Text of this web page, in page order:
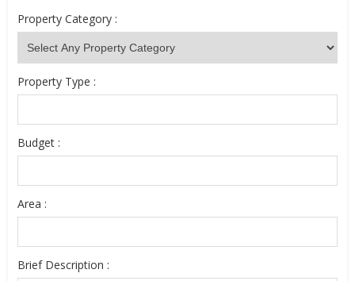
Property Category :
Property Type :
Budget :
Area :
Brief Description :